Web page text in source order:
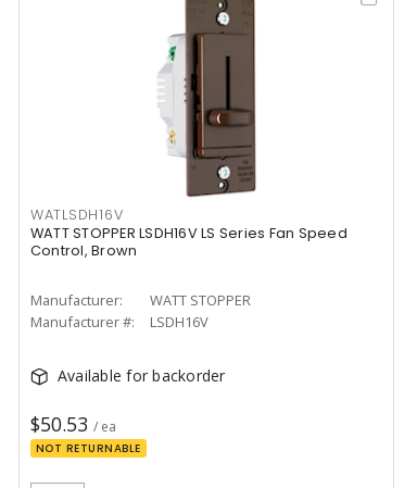
WATLSDH16V
WATT STOPPER LSDH16V LS Series Fan Speed
Control, Brown
Manufacturer:
WATT STOPPER
Manufacturer #:
LSDH16V
Available for backorder
$50.53 / ea
NOT RETURNABLE